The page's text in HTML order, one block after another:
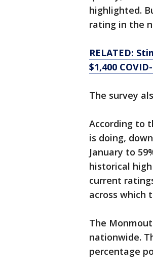
highlighted.
rating in the
RELATED:
$1,400
The survey
According to
is doing,
January to
historical
current
across which
The
nationwide.
percentage